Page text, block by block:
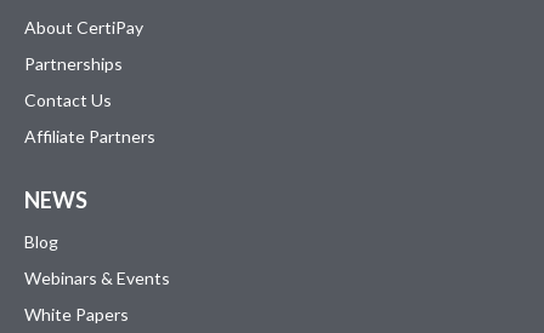
About CertiPay
Partnerships
Contact Us
Affiliate Partners
NEWS
Blog
Webinars & Events
White Papers